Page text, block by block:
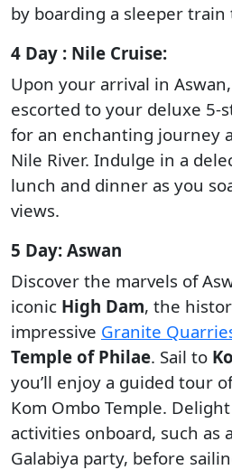
by boarding a sleeper train
4 Day : Nile Cruise:
Upon your arrival in
escorted to your deluxe 5-
for an enchanting journey
Nile River. Indulge in a
lunch and dinner as you
views.
5 Day: Aswan
Discover the marvels of
iconic High Dam, the
impressive Granite
Temple of Philae. Sail to
you’ll enjoy a guided tour
Kom Ombo Temple.
activities onboard, such as
Galabiya party, before